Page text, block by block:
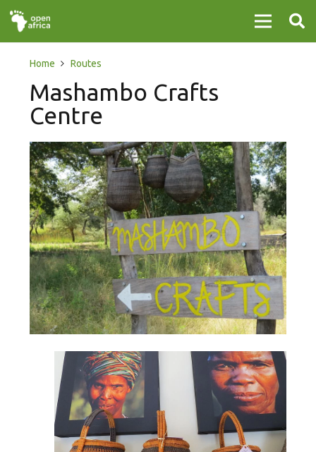
Home Routes
Mashambo Crafts
Centre